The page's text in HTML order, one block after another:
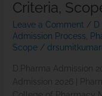
Criteria,
Leave a Comment /
Admission Process,
Scope /
D.Pharma Admission
Admission 2026 |